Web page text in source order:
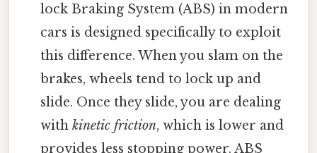
lock Braking System (ABS) in modern
cars is designed specifically to exploit
this difference. When you slam on the
brakes, wheels tend to lock up and
slide. Once they slide, you are dealing
withkinetic friction, which is lower and
provides less stopping power. ABS